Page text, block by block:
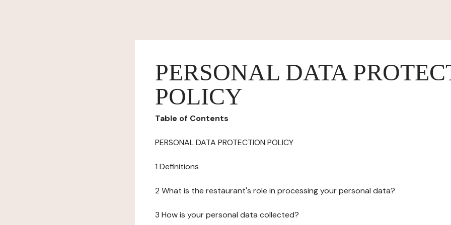
PERSONAL DATA
POLICY
Table of Contents
PERSONAL DATA PROTECTION POLICY
1 Definitions
2 What is the restaurant's role in processing your personal data?
3 How is your personal data collected?